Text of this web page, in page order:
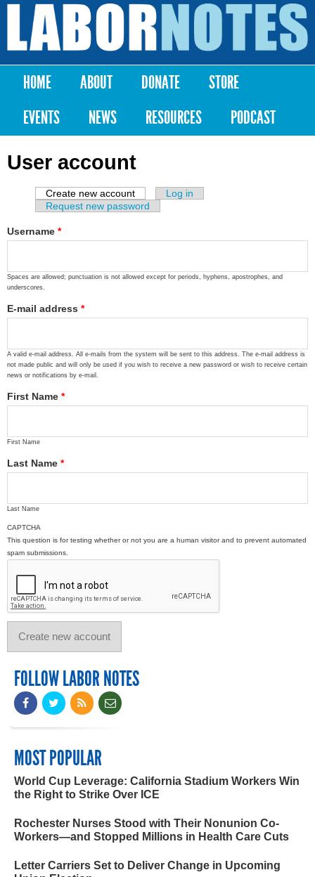
Skip to
content
Labor
Notes
Main menu
HOME ABOUT DONATE
STORE
EVENTS
NEWS RESOURCES PODCAST
User account
Primary tabs
Create new account (active tab)
Log in
Request new password
Username *
Spaces are allowed; punctuation is not allowed except for periods, hyphens, apostrophes, and
underscores.
E-mail address *
A valid e-mail address. All e-mails from the system will be sent to this address. The e-mail address is
not made public and will only be used if you wish to receive a new password or wish to receive certain
news or notifications by e-mail.
First Name *
First Name
Last Name *
Last Name
CAPTCHA
This question is for testing whether or not you are a human visitor and to prevent automated
spam submissions.
FOLLOW LABOR NOTES
MOST POPULAR
World Cup Leverage: California Stadium Workers Win
the Right to Strike Over ICE
Rochester Nurses Stood with Their Nonunion Co-
Workers—and Stopped Millions in Health Care Cuts
Letter Carriers Set to Deliver Change in Upcoming